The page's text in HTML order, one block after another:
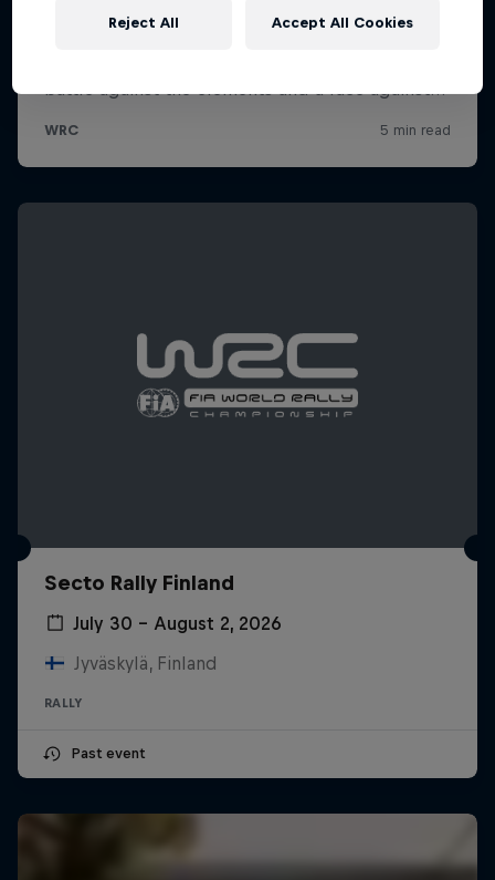
Secto Rally Finland
July 30 – August 2, 2026
Jyväskylä, Finland
RALLY
Past event
Reject All Accept All Cookies